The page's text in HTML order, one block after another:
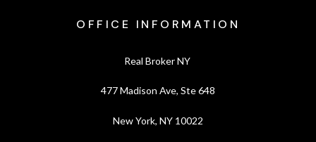
OFFICE INFORMATION
Real Broker NY
477 Madison Ave, Ste 648
New York, NY 10022